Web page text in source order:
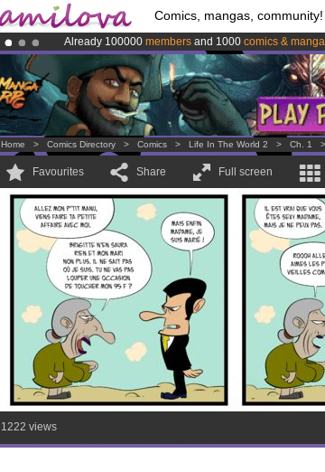
Comics, mangas, community!
Already 100000 members and 1000 comics &
AmilovaKickstarter is now LIVE!.
Premium membership from3.95 euros per month !
Home > Comics Directory > Comics > Life In The World 2 > Ch. 1
Favourites Share Full screen
1222 views